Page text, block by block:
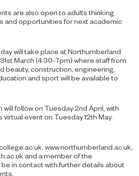
are also open to adults thinking
and opportunities for next academic
will take place at Northumberland
st March (4.30-7pm) where staff from
beauty, construction, engineering,
and sport will be available to
will follow on Tuesday 2nd April, with
virtual event on Tuesday 12th May.
www.northumberland.ac.uk
and a member of the
be in contact withfurther details about